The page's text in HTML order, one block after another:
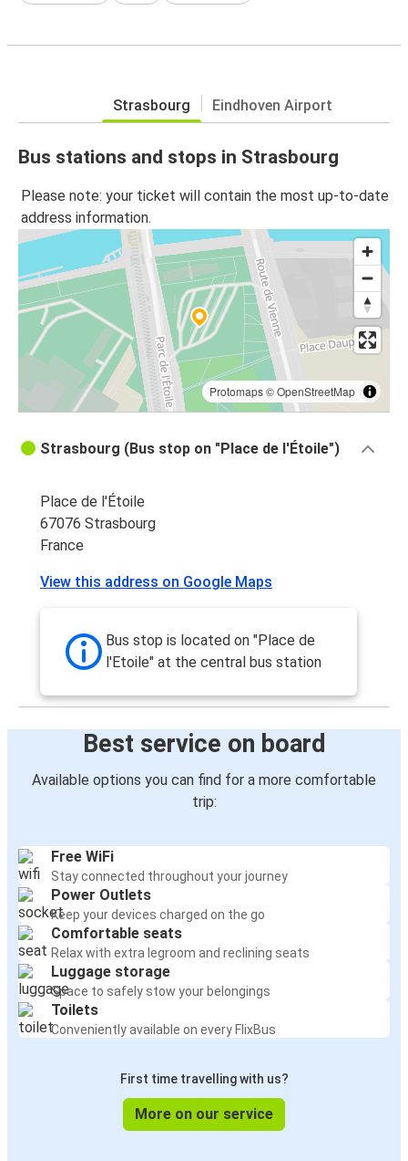
Strasbourg Eindhoven Airport
Bus stations and stops in Strasbourg
Please note: your ticket will contain the most up-to-date
address information.
Protomaps©OpenStreetMap
Strasbourg (Bus stop on "Place de l'Étoile")
Place de l'Étoile
67076 Strasbourg
France
View this address on Google Maps
Bus stop is located on "Place de
l'Etoile" at the central bus station
Best service on board
Available options you can find for a more comfortable
trip:
Free WiFi
Stay connected throughout your journey
Power Outlets
Keep your devices charged on the go
Comfortable seats
Relax with extra legroom and reclining seats
Luggage storage
Space to safely stow your belongings
Toilets
Conveniently available on every FlixBus
First time travelling with us?
More on our service